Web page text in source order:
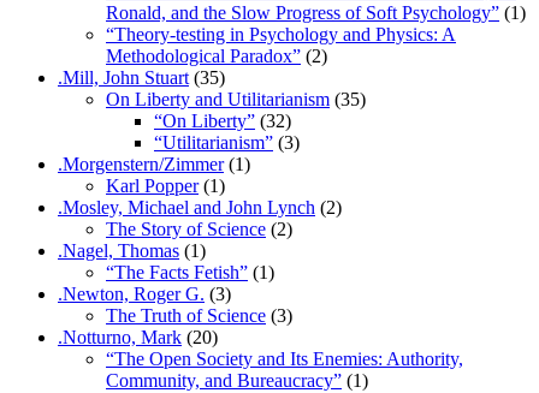
Ronald, and the Slow Progress of Soft Psychology” (1)
“Theory-testing in Psychology and Physics: A
Methodological Paradox” (2)
.Mill, John Stuart (35)
On Liberty and Utilitarianism (35)
“On Liberty” (32)
“Utilitarianism” (3)
.Morgenstern/Zimmer(1)
Karl Popper(1)
.Mosley, Michael and John Lynch (2)
The Story of Science (2)
.Nagel, Thomas (1)
“The Facts Fetish” (1)
.Newton, Roger G. (3)
The Truth of Science (3)
.Notturno, Mark (20)
“The Open Society and Its Enemies: Authority,
Community, and Bureaucracy” (1)